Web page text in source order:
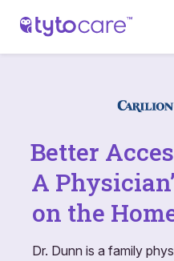
Better
A
on the
Dr. Dunn is a family